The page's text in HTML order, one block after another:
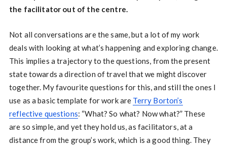
the facilitator out of the centre.
Not all conversations are the same, but a lot of my work
deals with looking at what’s happening and exploring change.
This implies a trajectory to the questions, from the present
state towards a direction of travel that we might discover
together. My favourite questions for this, and still the ones I
use as a basic template for work are Terry Borton’s
reflective questions: “What? So what? Now what?” These
are so simple, and yet they hold us, as facilitators, at a
distance from the group’s work, which is a good thing. They